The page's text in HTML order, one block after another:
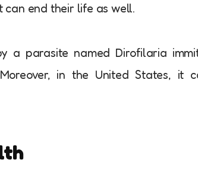
end their life as well.
a parasite named Dirofilaria
in the United States, it